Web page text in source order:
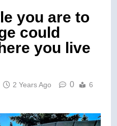
you are to
could
you live
2 Years Ago 0
6